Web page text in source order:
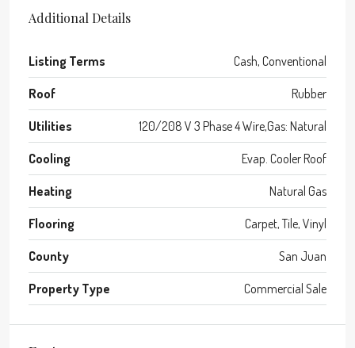
Additional Details
Listing Terms Cash, Conventional
Roof Rubber
Utilities 120/208 V 3 Phase 4 Wire,Gas: Natural
Cooling Evap. Cooler Roof
Heating Natural Gas
Flooring Carpet, Tile, Vinyl
County San Juan
Property Type Commercial Sale